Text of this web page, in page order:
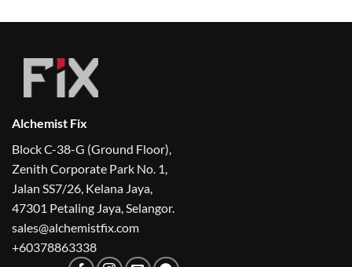
Alchemist Fix
Block C-38-G (Ground Floor),
Zenith Corporate Park No. 1,
Jalan SS7/26, Kelana Jaya,
47301 Petaling Jaya, Selangor.
sales@alchemistfix.com
+60378863338